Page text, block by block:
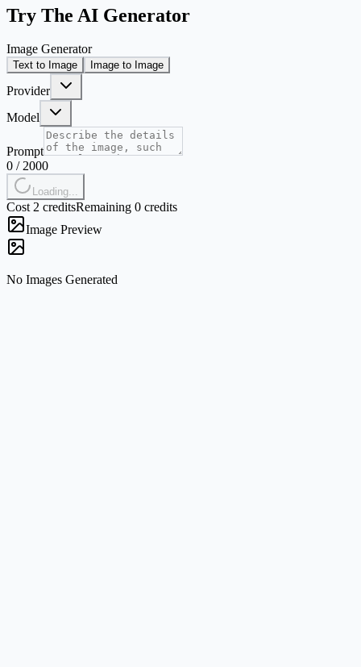
Try The AI Generator
Image Generator
Text to Image Image to Image
Provider
Model
Prompt
0 /2000
Loading...
Cost 2 creditsRemaining 0 credits
Image Preview
No Images Generated